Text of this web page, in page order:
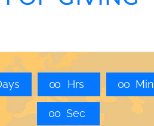
00 Hrs 00 Min
00 Sec